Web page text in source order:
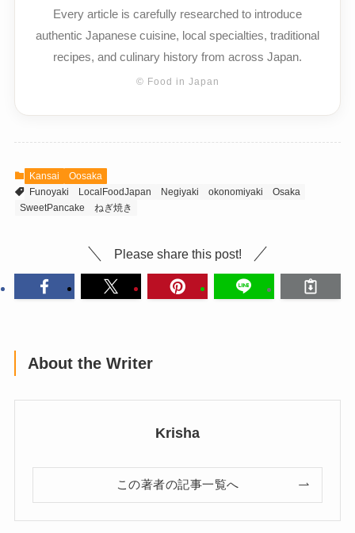
Every article is carefully researched to introduce
authentic Japanese cuisine, local specialties, traditional
recipes, and culinary history from across Japan.
© Food in Japan
Kansai
Oosaka
Funoyaki
LocalFoodJapan Negiyaki okonomiyaki
Osaka
SweetPancake
ねぎ焼き
Please share this post!
About the Writer
Krisha
この著者の記事一覧へ